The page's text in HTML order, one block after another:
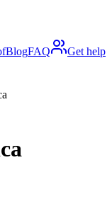
BlogFAQ Get help